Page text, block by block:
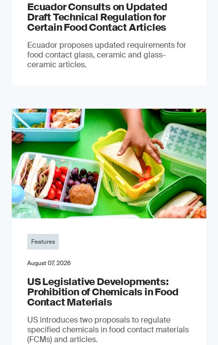
Ecuador Consults on Updated
Draft Technical Regulation for
Certain Food Contact Articles
Ecuador proposes updated requirements for
food contact glass, ceramic and glass-
ceramic articles.
Features
August 07, 2026
US Legislative Developments:
Prohibition of Chemicals in Food
Contact Materials
US introduces two proposals to regulate
specified chemicals in food contact materials
(FCMs) and articles.